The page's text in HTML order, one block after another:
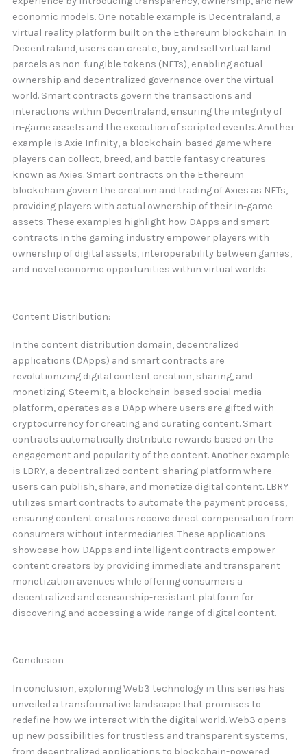
economic models. One notable example is Decentraland, a
virtual reality platform built on the Ethereum blockchain. In
Decentraland, users can create, buy, and sell virtual land
parcels as non-fungible tokens (NFTs), enabling actual
ownership and decentralized governance over the virtual
world. Smart contracts govern the transactions and
interactions within Decentraland, ensuring the integrity of
in-game assets and the execution of scripted events. Another
example is Axie Infinity, a blockchain-based game where
players can collect, breed, and battle fantasy creatures
known as Axies. Smart contracts on the Ethereum
blockchain govern the creation and trading of Axies as NFTs,
providing players with actual ownership of their in-game
assets. These examples highlight how DApps and smart
contracts in the gaming industry empower players with
ownership of digital assets, interoperability between games,
and novel economic opportunities within virtual worlds.
Content Distribution:
In the content distribution domain, decentralized
applications (DApps) and smart contracts are
revolutionizing digital content creation, sharing, and
monetizing. Steemit, a blockchain-based social media
platform, operates as a DApp where users are gifted with
cryptocurrency for creating and curating content. Smart
contracts automatically distribute rewards based on the
engagement and popularity of the content. Another example
is LBRY, a decentralized content-sharing platform where
users can publish, share, and monetize digital content. LBRY
utilizes smart contracts to automate the payment process,
ensuring content creators receive direct compensation from
consumers without intermediaries. These applications
showcase how DApps and intelligent contracts empower
content creators by providing immediate and transparent
monetization avenues while offering consumers a
decentralized and censorship-resistant platform for
discovering and accessing a wide range of digital content.
Conclusion
In conclusion, exploring Web3 technology in this series has
unveiled a transformative landscape that promises to
redefine how we interact with the digital world. Web3 opens
up new possibilities for trustless and transparent systems,